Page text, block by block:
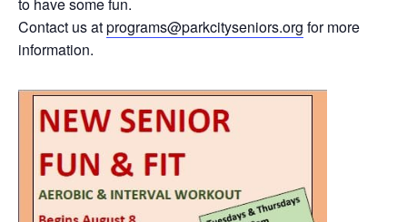
Contact us atprograms@parkcityseniors.org for more
information.